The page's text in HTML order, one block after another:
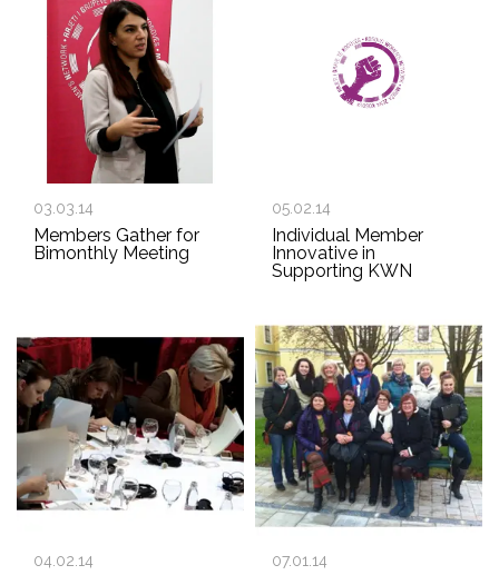
03.03.14
Members Gather for
Bimonthly Meeting
05.02.14
Individual Member
Innovative in
Supporting KWN
04.02.14 07.01.14